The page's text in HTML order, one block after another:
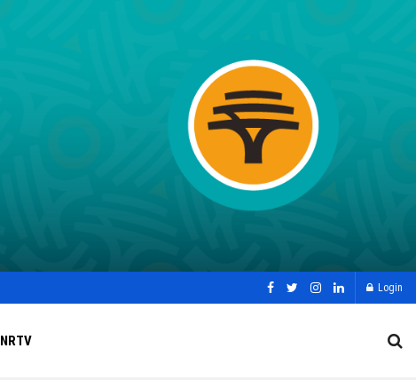
Login
NRTV